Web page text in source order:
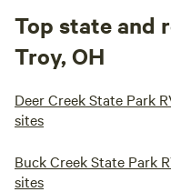
Top state and
Troy, OH
Deer Creek State Park
sites
Buck Creek State Park
sites